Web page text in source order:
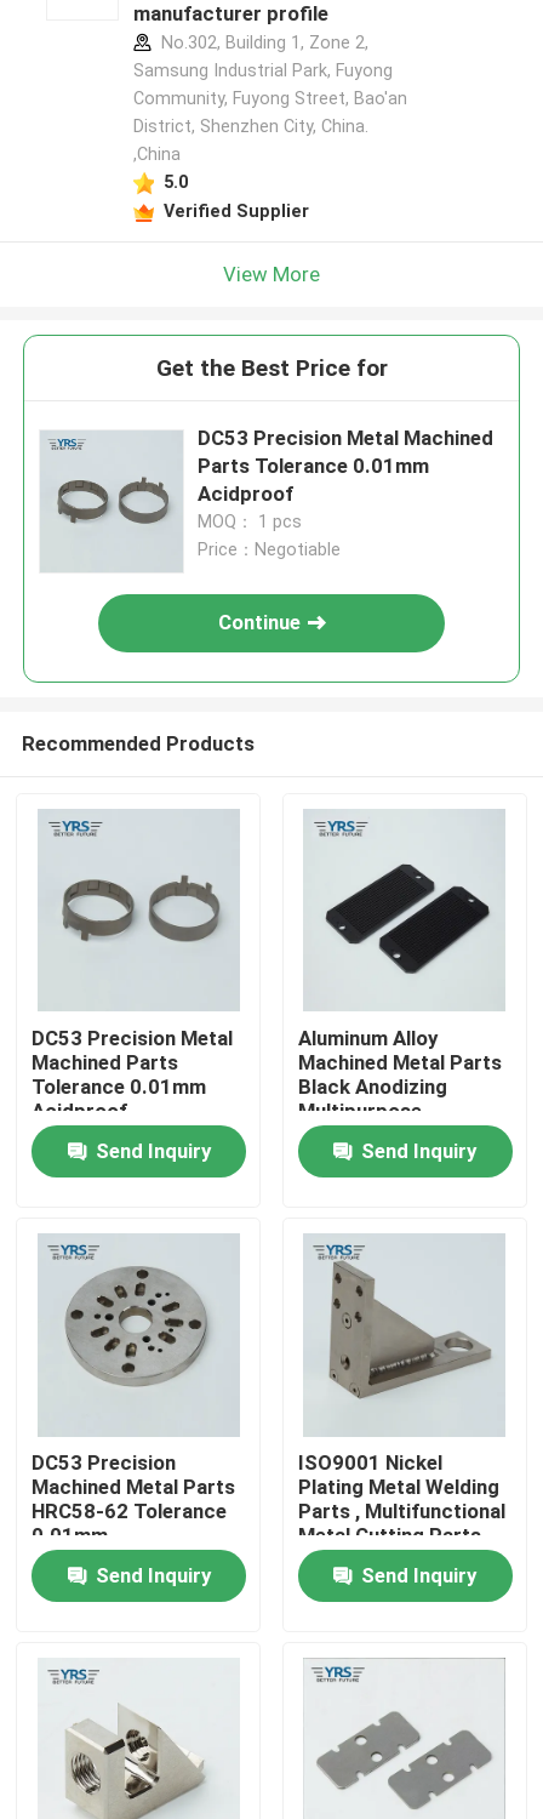
Home
About Us
Factory Tour
Contact Us
News
Cases
Precision Machined Parts
CNC Machined Parts
manufacturer profile
No.302, Building 1, Zone 2,
Samsung Industrial Park, Fuyong
Community, Fuyong Street, Bao'an
District, Shenzhen City, China.
,China
5.0
Verified Supplier
View More
Get the Best Price for
DC53 Precision Metal Machined
Parts Tolerance 0.01mm
Acidproof
MOQ： 1 pcs
Price：Negotiable
Continue
Recommended Products
DC53 Precision Metal
Machined Parts
Tolerance 0.01mm
Acidproof
Send Inquiry
Aluminum Alloy
Machined Metal Parts
Black Anodizing
Multipurpose
Send Inquiry
DC53 Precision
Machined Metal Parts
HRC58-62 Tolerance
0.01mm
Send Inquiry
ISO9001 Nickel
Plating Metal Welding
Parts , Multifunctional
Metal Cutting Parts
Send Inquiry